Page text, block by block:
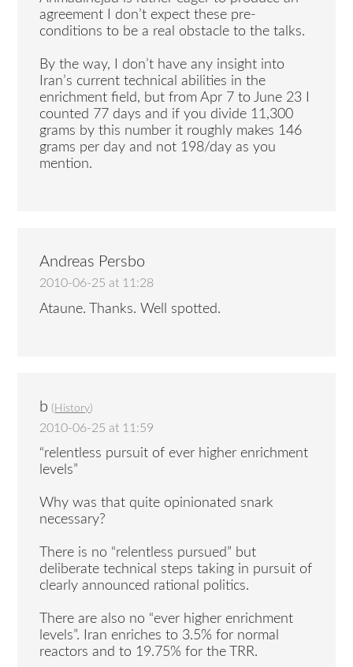
agreement I don’t expect these pre-
conditions to be a real obstacle to the talks.
By the way, I don’t have any insight into
Iran’s current technical abilities in the
enrichment field, but from Apr 7 to June 23 I
counted 77 days and if you divide 11,300
grams by this number it roughly makes 146
grams per day and not 198/day as you
mention.
Andreas Persbo
2010-06-25 at 11:28
Ataune. Thanks. Well spotted.
b ( History)
2010-06-25 at 11:59
“relentless pursuit of ever higher enrichment
levels”
Why was that quite opinionated snark
necessary?
There is no “relentless pursued” but
deliberate technical steps taking in pursuit of
clearly announced rational politics.
There are also no “ever higher enrichment
levels”. Iran enriches to 3.5% for normal
reactors and to 19.75% for the TRR.